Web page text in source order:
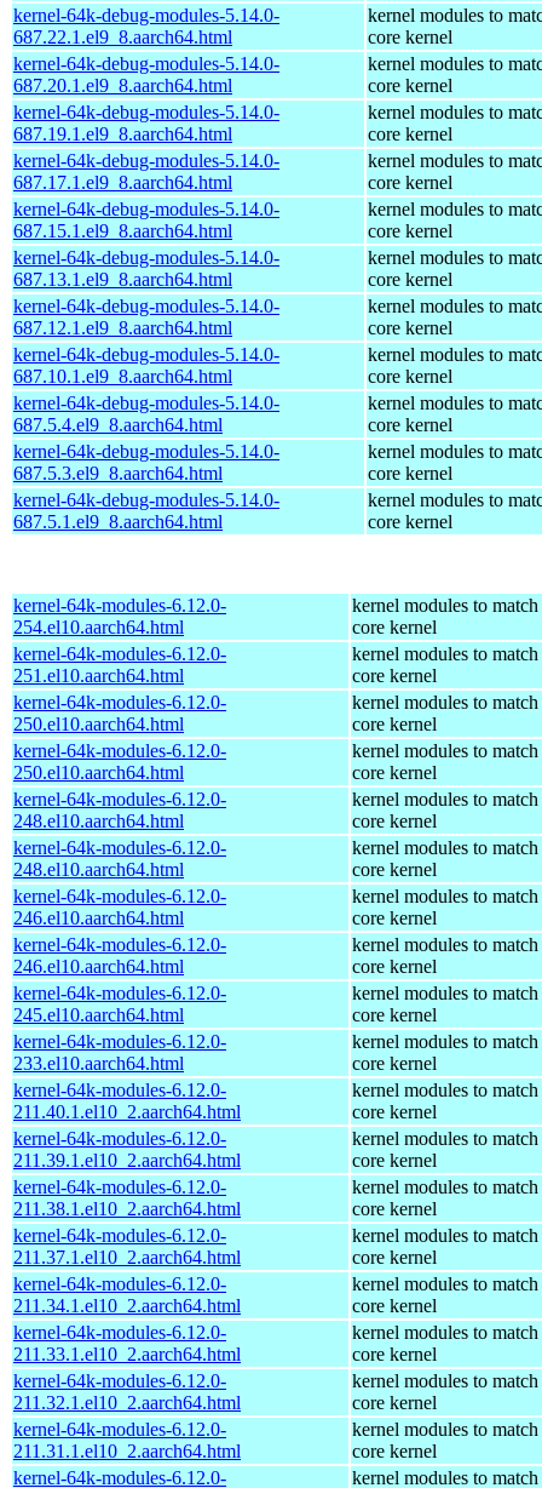
kernel-64k-debug-modules-5.14.0-
687.22.1.el9_8.aarch64.html
kernel modules to
core kernel
kernel-64k-debug-modules-5.14.0-
687.20.1.el9_8.aarch64.html
kernel modules to
core kernel
kernel-64k-debug-modules-5.14.0-
687.19.1.el9_8.aarch64.html
kernel modules to
core kernel
kernel-64k-debug-modules-5.14.0-
687.17.1.el9_8.aarch64.html
kernel modules to
core kernel
kernel-64k-debug-modules-5.14.0-
687.15.1.el9_8.aarch64.html
kernel modules to
core kernel
kernel-64k-debug-modules-5.14.0-
687.13.1.el9_8.aarch64.html
kernel modules to
core kernel
kernel-64k-debug-modules-5.14.0-
687.12.1.el9_8.aarch64.html
kernel modules to
core kernel
kernel-64k-debug-modules-5.14.0-
687.10.1.el9_8.aarch64.html
kernel modules to
core kernel
kernel-64k-debug-modules-5.14.0-
687.5.4.el9_8.aarch64.html
kernel modules to
core kernel
kernel-64k-debug-modules-5.14.0-
687.5.3.el9_8.aarch64.html
kernel modules to
core kernel
kernel-64k-debug-modules-5.14.0-
687.5.1.el9_8.aarch64.html
kernel modules to
core kernel
kernel-64k-modules-6.12.0-
254.el10.aarch64.html
kernel modules to match
core kernel
kernel-64k-modules-6.12.0-
251.el10.aarch64.html
kernel modules to match
core kernel
kernel-64k-modules-6.12.0-
250.el10.aarch64.html
kernel modules to match
core kernel
kernel-64k-modules-6.12.0-
250.el10.aarch64.html
kernel modules to match
core kernel
kernel-64k-modules-6.12.0-
248.el10.aarch64.html
kernel modules to match
core kernel
kernel-64k-modules-6.12.0-
248.el10.aarch64.html
kernel modules to match
core kernel
kernel-64k-modules-6.12.0-
246.el10.aarch64.html
kernel modules to match
core kernel
kernel-64k-modules-6.12.0-
246.el10.aarch64.html
kernel modules to match
core kernel
kernel-64k-modules-6.12.0-
245.el10.aarch64.html
kernel modules to match
core kernel
kernel-64k-modules-6.12.0-
233.el10.aarch64.html
kernel modules to match
core kernel
kernel-64k-modules-6.12.0-
211.40.1.el10_2.aarch64.html
kernel modules to match
core kernel
kernel-64k-modules-6.12.0-
211.39.1.el10_2.aarch64.html
kernel modules to match
core kernel
kernel-64k-modules-6.12.0-
211.38.1.el10_2.aarch64.html
kernel modules to match
core kernel
kernel-64k-modules-6.12.0-
211.37.1.el10_2.aarch64.html
kernel modules to match
core kernel
kernel-64k-modules-6.12.0-
211.34.1.el10_2.aarch64.html
kernel modules to match
core kernel
kernel-64k-modules-6.12.0-
211.33.1.el10_2.aarch64.html
kernel modules to match
core kernel
kernel-64k-modules-6.12.0-
211.32.1.el10_2.aarch64.html
kernel modules to match
core kernel
kernel-64k-modules-6.12.0-
211.31.1.el10_2.aarch64.html
kernel modules to match
core kernel
kernel-64k-modules-6.12.0-
kernel modules to match